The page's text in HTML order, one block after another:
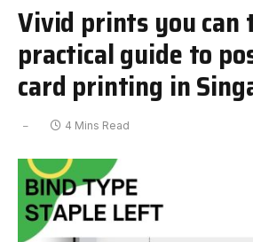
Vivid prints you can
practical guide to
card printing in
4 Mins Read